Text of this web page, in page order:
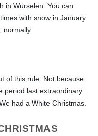
in Würselen. You can
with snow in January
normally.
of this rule. Not because
period last extraordinary
had a White Christmas.